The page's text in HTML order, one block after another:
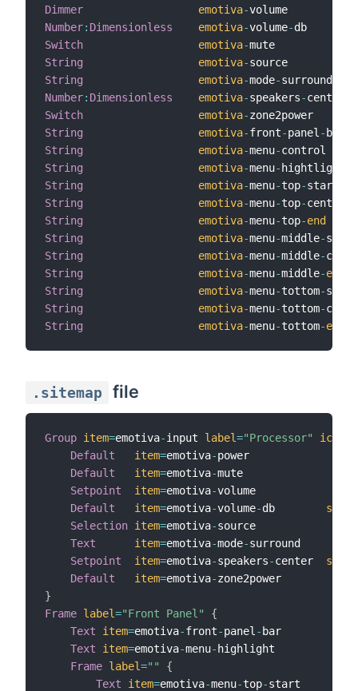
Dimmer
emotiva-
Number: Dimensionless emotiva-volume-
Switch
emotiva-
String
emotiva-
String
emotiva-mode-
Number: Dimensionless emotiva-speakers-
Switch
emotiva-
String
emotiva-front-panel-
String
emotiva-menu-
String
emotiva-menu-
String
emotiva-menu-top-
String
emotiva-menu-top-
String
emotiva-menu-top-end
String
emotiva-menu-middle-
String
emotiva-menu-middle-
String
emotiva-menu-middle-end
String
emotiva-menu-tottom-
String
emotiva-menu-tottom-
String
emotiva-menu-tottom-end
.sitemap file
Group item=emotiva-input label="Processor" icon
Default
item=emotiva-power
Default
item=emotiva-mute
Setpoint
item=emotiva-volume
Default
item=emotiva-volume-db step
Selection item=emotiva-source
Text
item=emotiva-mode-surround
Setpoint
item=emotiva-speakers-center step
Default
item=emotiva-
}
Frame label="Front Panel"
{
Text
item=emotiva-front-panel -bar
Text
item=emotiva-menu-highlight
Frame label=""
{
Text
item=emotiva-menu-top-start